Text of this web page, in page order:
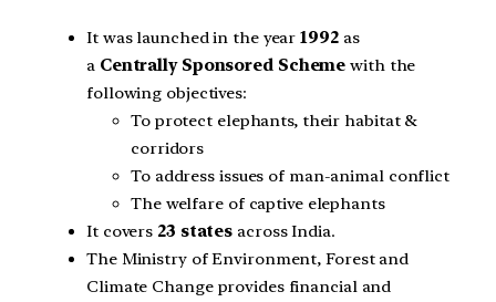
It was launched in the year1992as
a Centrally Sponsored Scheme with the
following objectives:
To protect elephants, their habitat &
corridors
To address issues of man-animal conflict
The welfare of captive elephants
It covers 23 states across India.
The Ministry of Environment, Forest and
Climate Change provides financial and